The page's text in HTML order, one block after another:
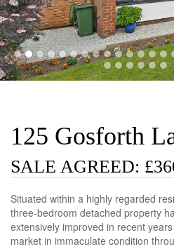
125 Gosforth
SALE AGREED:
Situated within a highly regarded
three-bedroom detached property
extensively improved in recent
market in immaculate condition